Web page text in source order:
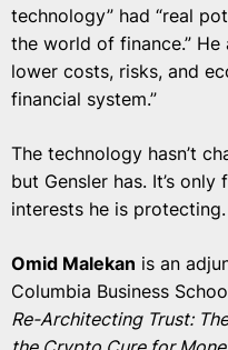
technology” had “real
the world of finance.” He
lower costs, risks, and
financial system.”
The technology hasn’t
but Gensler has. It’s
interests he is protecting.
Omid Malekan is an
Columbia Business
Re-Architecting Trust: